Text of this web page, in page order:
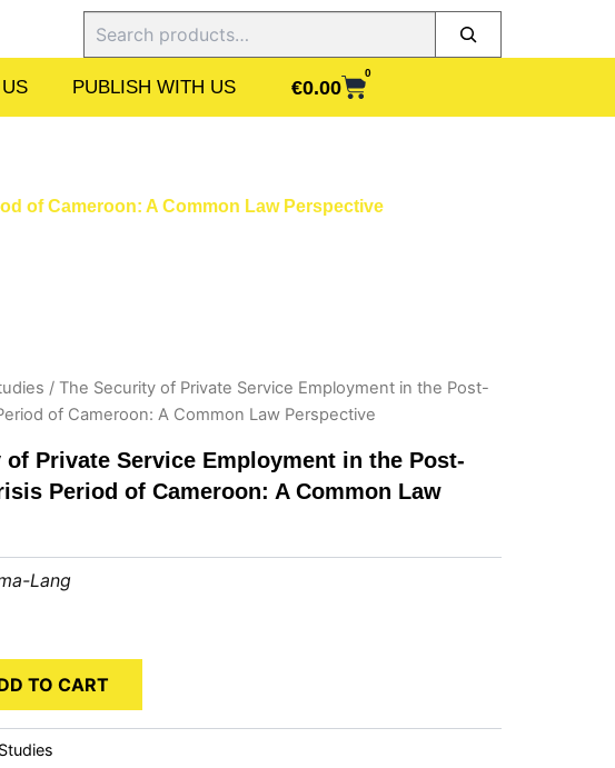
PUBLISH WITH US €0.00
0
CART
of Cameroon: A Common Law Perspective
/ The Security of Private Service Employment in the Post-
of Cameroon: A Common Law Perspective
of Private Service Employment in the Post-
Period of Cameroon: A Common Law
Lang
TO CART